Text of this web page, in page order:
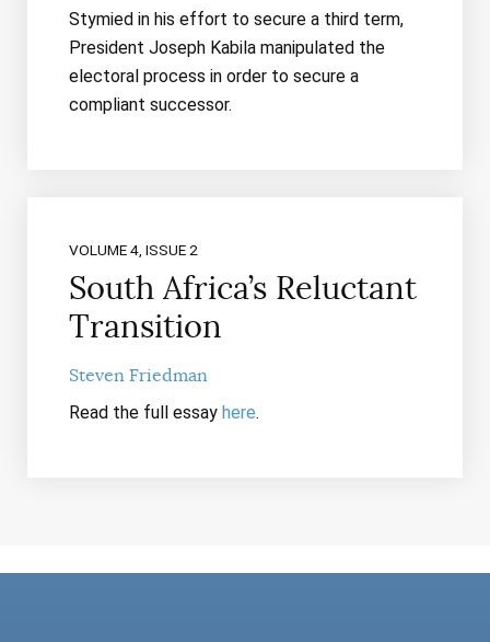
Stymied in his effort to secure a third term,
President Joseph Kabila manipulated the
electoral process in order to secure a
compliant successor.
VOLUME 4, ISSUE 2
South Africa’s Reluctant
Transition
Steven Friedman
Read the full essay here.